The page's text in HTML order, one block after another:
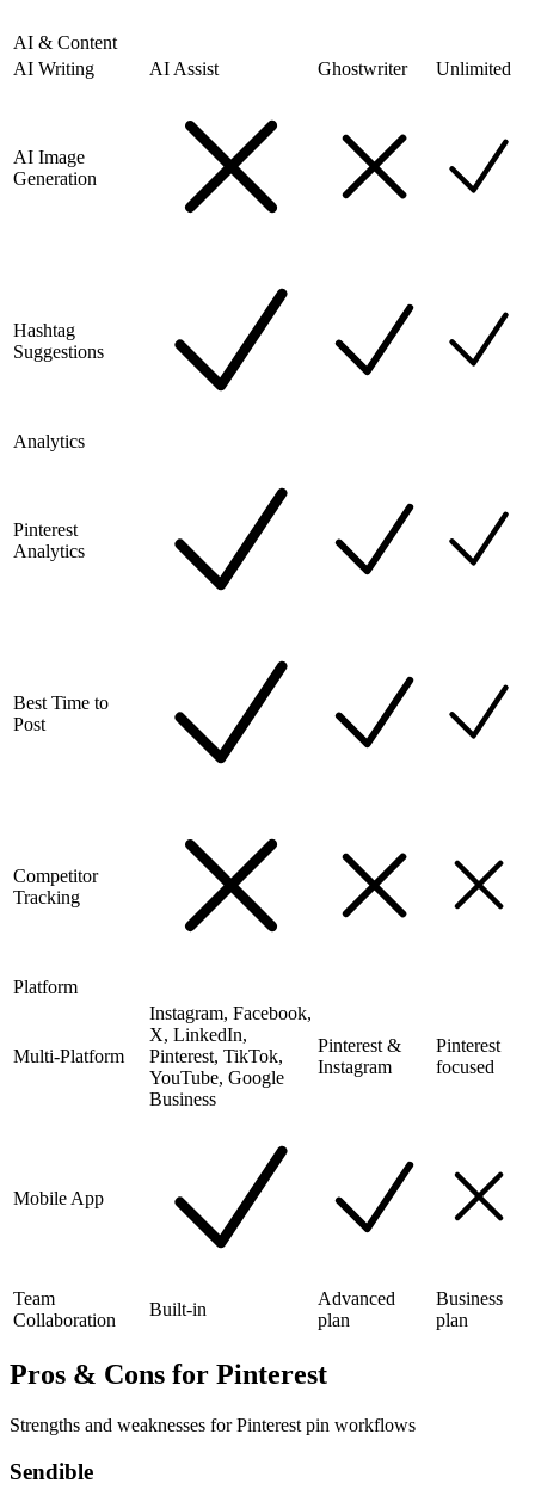
AI & Content
AI Writing
AI Assist Ghostwriter Unlimited
AI Image
Generation
Hashtag
Suggestions
Analytics
Pinterest
Analytics
Best Time to
Post
Competitor
Tracking
Platform
Multi-Platform
Instagram, Facebook,
X, LinkedIn,
Pinterest, TikTok,
YouTube, Google
Business
Pinterest &
Instagram
Pinterest
focused
Mobile App
Team
Collaboration
Built-in
Advanced
plan
Business
plan
Pros & Cons for Pinterest
Strengths and weaknesses for Pinterest pin workflows
Sendible